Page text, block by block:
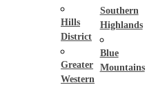
Hills
District
Greater
Western
Southern
Highlands
Blue
Mountains